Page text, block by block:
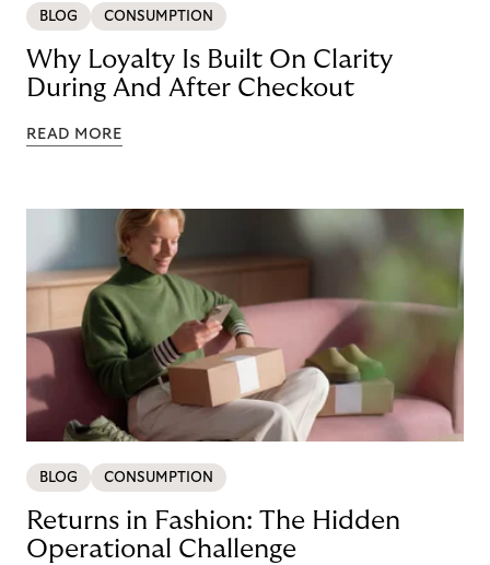
BLOG CONSUMPTION
Why Loyalty Is Built On Clarity
During And After Checkout
READ MORE
BLOG CONSUMPTION
Returns in Fashion: The Hidden
Operational Challenge